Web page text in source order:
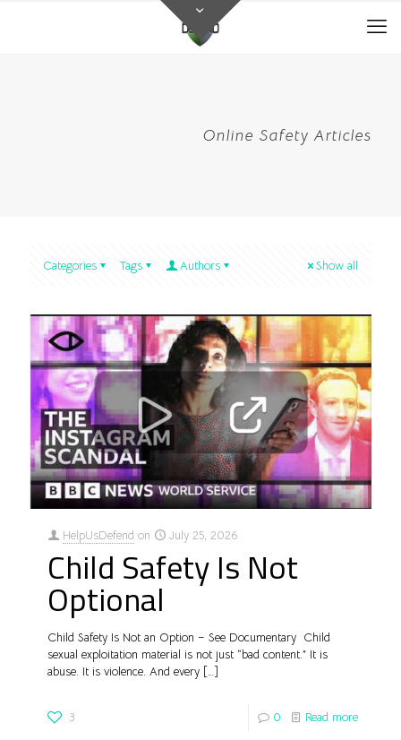
Online Safety Articles
Categories Tags Authors Show all
HelpUsDefend on July 25, 2026
Child Safety Is Not
Optional
Child Safety Is Not an Option – See Documentary Child
sexual exploitation material is not just “bad content.” It is
abuse. It is violence. And every […]
3 0 Read more